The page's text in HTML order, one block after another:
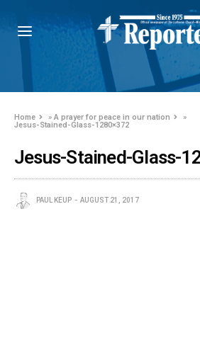
Home »A prayer for peace in our nation
»
Jesus-Stained-Glass-1280×372
Jesus-Stained-Glass-
PAUL KEUP AUGUST 21, 2017